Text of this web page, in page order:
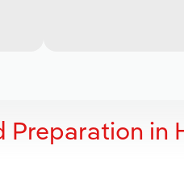
in